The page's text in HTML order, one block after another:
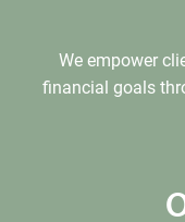
We empower
financial goals